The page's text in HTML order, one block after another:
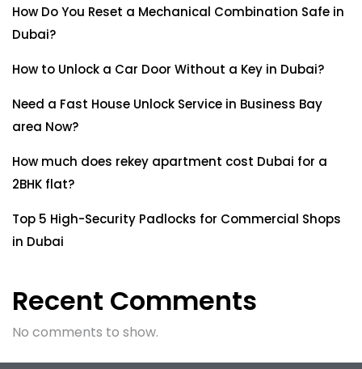
How Do You Reset a Mechanical Combination Safe in
Dubai?
How to Unlock a Car Door Without a Key in Dubai?
Need a Fast House Unlock Service in Business Bay
area Now?
How much does rekey apartment cost Dubai for a
2BHK flat?
Top 5 High-Security Padlocks for Commercial Shops
in Dubai
Recent Comments
No comments to show.